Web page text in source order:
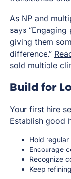
As NP and
says
giving them
difference.”
sold multiple
Build for
Your first hire
Establish good
Hold
Encourage
Recognize
Keep